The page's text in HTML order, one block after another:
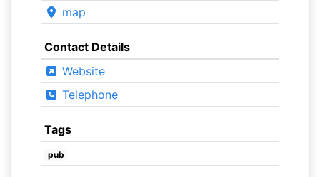
map
Contact Details
Website
Telephone
Tags
pub